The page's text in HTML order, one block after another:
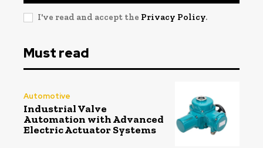
I've read and accept the Privacy Policy.
Must read
Automotive
Industrial Valve
Automation with Advanced
Electric Actuator Systems